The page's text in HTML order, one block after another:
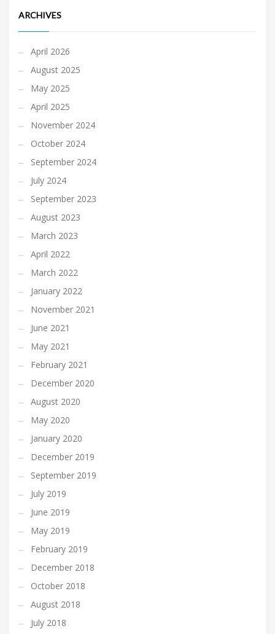
ARCHIVES
April 2026
August 2025
May 2025
April 2025
November 2024
October 2024
September 2024
July 2024
September 2023
August 2023
March 2023
April 2022
March 2022
January 2022
November 2021
June 2021
May 2021
February 2021
December 2020
August 2020
May 2020
January 2020
December 2019
September 2019
July 2019
June 2019
May 2019
February 2019
December 2018
October 2018
August 2018
July 2018